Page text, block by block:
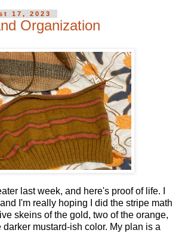
17, 2023
Organization
last week, and here's proof of life. I
I'm really hoping I did the stripe math
skeins of the gold, two of the orange,
darker mustard-ish color. My plan is a